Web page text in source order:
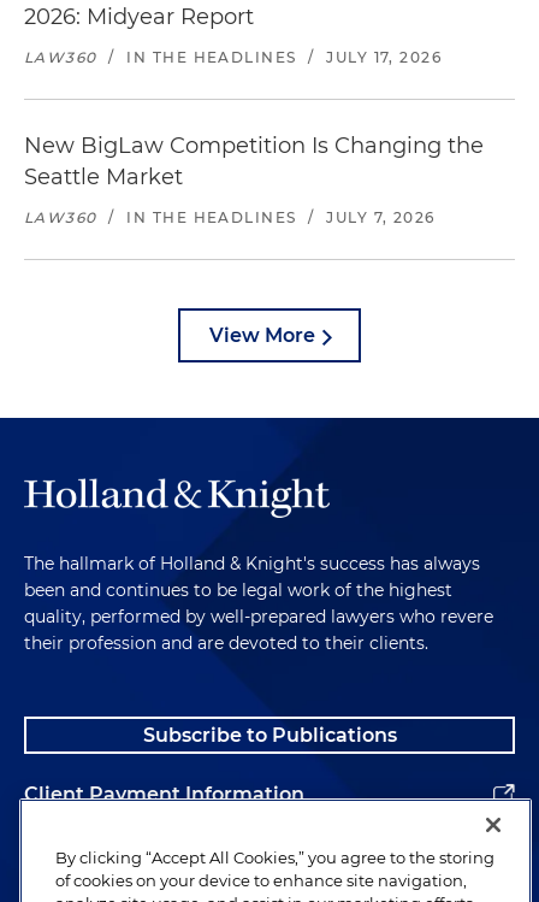
2026: Midyear Report
LAW360 / IN THE HEADLINES / JULY 17, 2026
New BigLaw Competition Is Changing the
Seattle Market
LAW360 / IN THE HEADLINES / JULY 7, 2026
View More
The hallmark of Holland & Knight's success has always
been and continues to be legal work of the highest
quality, performed by well-prepared lawyers who revere
their profession and are devoted to their clients.
Subscribe to Publications
Client Payment Information
Alumni
By clicking “Accept All Cookies,” you agree to the storing
of cookies on your device to enhance site navigation,